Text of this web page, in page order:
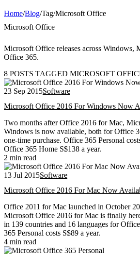
Home/Blog/Tag/Microsoft Office
Microsoft Office
Microsoft Office releases across Windows,
Office 365.
8 POSTS TAGGED MICROSOFT
23 Sep 2015Software
Microsoft Office 2016 For Windows Now
Two months after Office 2016 for Mac,
Windows is now available, both for Office
one-time purchase. Office 365 Personal
Office 365 Home S$138 a year.
2 min read
13 Jul 2015Software
Microsoft Office 2016 For Mac Now
Office 2011 for Mac launched in October
Microsoft Office 2016 for Mac is finally
in 139 countries and 16 languages for
365 Personal costs S$89 a year.
4 min read